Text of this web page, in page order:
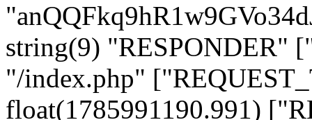
string(9) "RESPONDER"
"/index.php"
float(1785991190.991)